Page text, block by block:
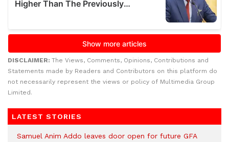
DISCLAIMER: The Views, Comments, Opinions, Contributions and
Statements made by Readers and Contributors on this platform do
not necessarily represent the views or policy of Multimedia Group
Limited.
LATEST STORIES
Samuel Anim Addo leaves door open for future GFA